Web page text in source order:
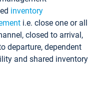
inventory
i.e. close one or all
closed to arrival,
departure, dependent
and shared inventory